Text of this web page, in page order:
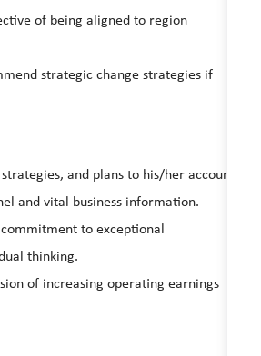
of being aligned to region
strategic change strategies if
and plans to his/her account
and vital business information.
to exceptional
thinking.
of increasing operating earnings